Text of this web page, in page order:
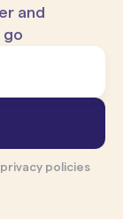
and
go
policies